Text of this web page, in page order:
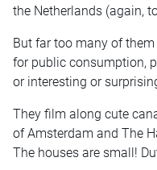
the Netherlands (again,
But far too many of
for public consumption,
or interesting or
They film along cute
of Amsterdam and The
The houses are small!